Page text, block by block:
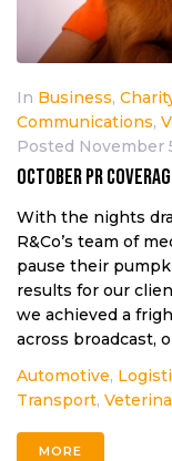
In Business,
Communications,
Posted November
October PR
With the nights
R&Co’s team of
pause their
results for our
we achieved a
across broadcast,
Automotive,
Transport,
MORE